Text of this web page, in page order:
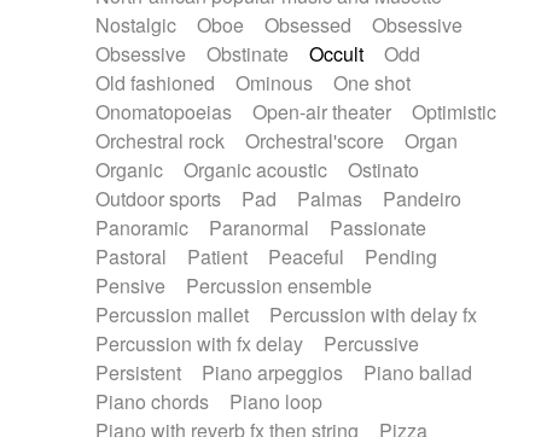
Nostalgic
Oboe Obsessed
Obsessive
Obsessive
Obstinate Occult
Odd
Old fashioned
Ominous
One shot
Onomatopoeias
Open-air theater
Optimistic
Orchestral rock
Orchestral'score
Organ
Organic
Organic acoustic
Ostinato
Outdoor sports
Pad Palmas
Pandeiro
Panoramic
Paranormal
Passionate
Pastoral
Patient Peaceful
Pending
Pensive
Percussion ensemble
Percussion mallet
Percussion with delay fx
Percussion with fx delay
Percussive
Persistent
Piano arpeggios
Piano ballad
Piano chords
Piano loop
Piano with reverb fx then string
Pizza